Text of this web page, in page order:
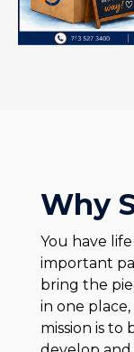
Why
You have
important
bring the
in one
mission is to